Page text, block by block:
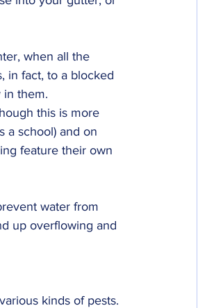
when all the
in fact, to a blocked
in them.
this is more
a school) and on
feature their own
water from
up overflowing and
kinds of pests.